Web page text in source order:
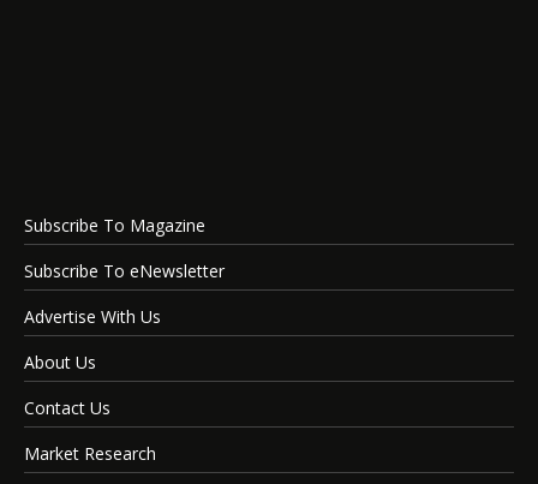
Subscribe To Magazine
Subscribe To eNewsletter
Advertise With Us
About Us
Contact Us
Market Research